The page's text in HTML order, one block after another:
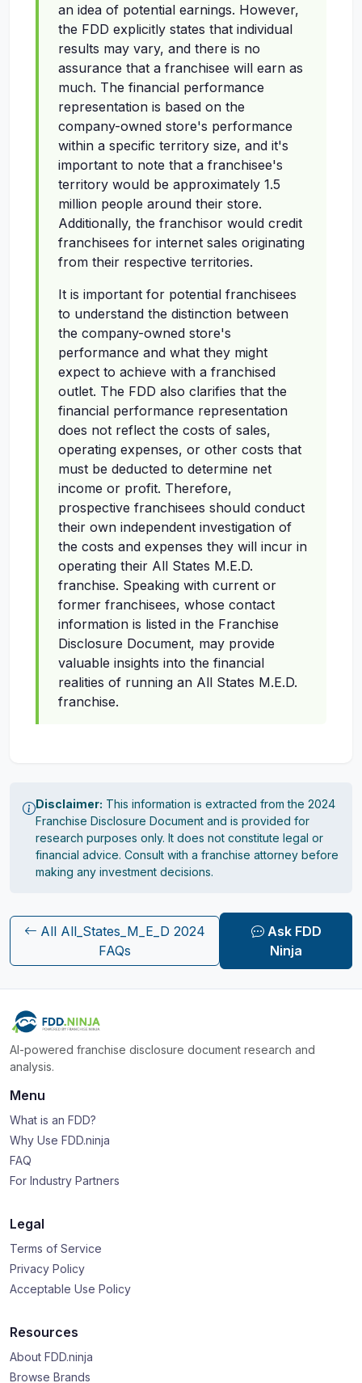
an idea of potential earnings. However,
the FDD explicitly states that individual
results may vary, and there is no
assurance that a franchisee will earn as
much. The financial performance
representation is based on the
company-owned store's performance
within a specific territory size, and it's
important to note that a franchisee's
territory would be approximately 1.5
million people around their store.
Additionally, the franchisor would credit
franchisees for internet sales originating
from their respective territories.
It is important for potential franchisees
to understand the distinction between
the company-owned store's
performance and what they might
expect to achieve with a franchised
outlet. The FDD also clarifies that the
financial performance representation
does not reflect the costs of sales,
operating expenses, or other costs that
must be deducted to determine net
income or profit. Therefore,
prospective franchisees should conduct
their own independent investigation of
the costs and expenses they will incur in
operating their All States M.E.D.
franchise. Speaking with current or
former franchisees, whose contact
information is listed in the Franchise
Disclosure Document, may provide
valuable insights into the financial
realities of running an All States M.E.D.
franchise.
Disclaimer: This information is extracted from the 2024
Franchise Disclosure Document and is provided for
research purposes only. It does not constitute legal or
financial advice. Consult with a franchise attorney before
making any investment decisions.
All All_States_M_E_D 2024
FAQs
Ask FDD
Ninja
AI-powered franchise disclosure document research and
analysis.
Menu
What is an FDD?
Why Use FDD.ninja
FAQ
For Industry Partners
Legal
Terms of Service
Privacy Policy
Acceptable Use Policy
Resources
About FDD.ninja
Browse Brands